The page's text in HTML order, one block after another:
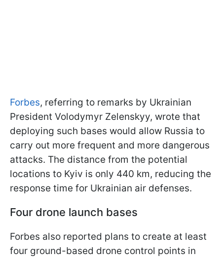
Forbes, referring to remarks by Ukrainian
President Volodymyr Zelenskyy, wrote that
deploying such bases would allow Russia to
carry out more frequent and more dangerous
attacks. The distance from the potential
locations to Kyiv is only 440 km, reducing the
response time for Ukrainian air defenses.
Four drone launch bases
Forbes also reported plans to create at least
four ground-based drone control points in